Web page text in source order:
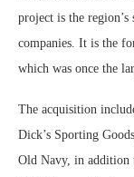
project is the region’s
companies. It is the
which was once the
The acquisition
Dick’s Sporting
Old Navy, in addition